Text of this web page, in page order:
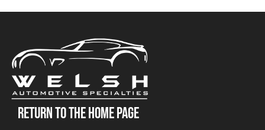
RETURN TO THE HOME PAGE